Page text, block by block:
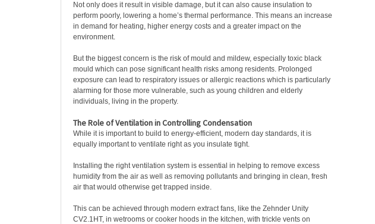
Not only does it result in visible damage, but it can also cause insulation to
perform poorly, lowering a home’s thermal performance. This means an increase
in demand for heating, higher energy costs and a greater impact on the
environment.
But the biggest concern is the risk of mould and mildew, especially toxic black
mould which can pose significant health risks among residents. Prolonged
exposure can lead to respiratory issues or allergic reactions which is particularly
alarming for those more vulnerable, such as young children and elderly
individuals, living in the property.
The Role of Ventilation in Controlling Condensation
While it is important to build to energy-efficient, modern day standards, it is
equally important to ventilate right as you insulate tight.
Installing the right ventilation system is essential in helping to remove excess
humidity from the air as well as removing pollutants and bringing in clean, fresh
air that would otherwise get trapped inside.
This can be achieved through modern extract fans, like the Zehnder Unity
CV2.1HT, in wetrooms or cooker hoods in the kitchen, with trickle vents on